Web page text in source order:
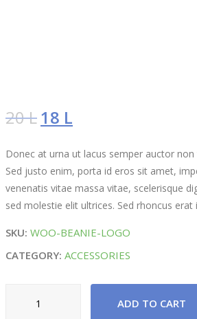
20L18 L
Donec at urna ut lacus semper auctor
Sed justo enim, porta id eros sit amet,
venenatis vitae massa vitae, scelerisque
sed molestie elit ultrices. Sed rhoncus erat
SKU: WOO-BEANIE-LOGO
CATEGORY: ACCESSORIES
Window
ADD TO CART